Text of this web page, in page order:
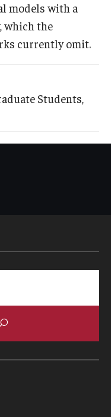
models with a
which the
currently omit.
Students,